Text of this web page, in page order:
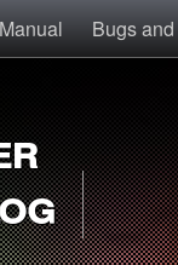
Manual Bugs